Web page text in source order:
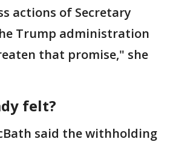
actions of Secretary
Trump administration
that promise," she
felt?
said the withholding